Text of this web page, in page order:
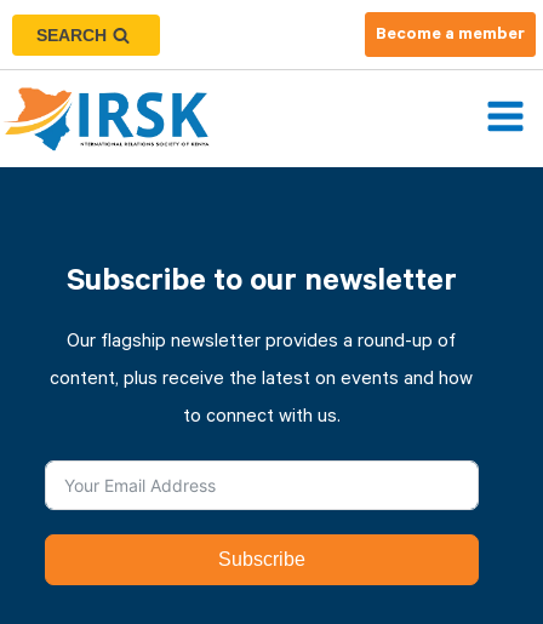
SEARCH Become a member
Subscribe to our newsletter
Our flagship newsletter provides a round-up of
content, plus receive the latest on events and how
to connect with us.
Subscribe